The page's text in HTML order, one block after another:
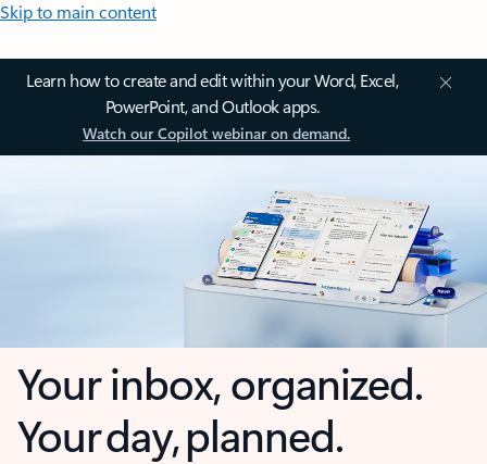
Skip to main content
Learn how to create and edit within your Word, Excel,
PowerPoint, and Outlook apps.
Watch our Copilot webinar on demand.
Your inbox, organized.
Your day, planned.